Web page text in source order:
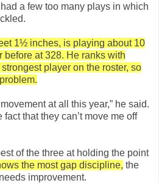
a few too many plays in which
1½ inches, is playing about 10
before at 328. He ranks with
player on the roster, so
at all this year,” he said.
fact that they can’t move me off
of the three at holding the point
the most gap discipline, the
improvement.